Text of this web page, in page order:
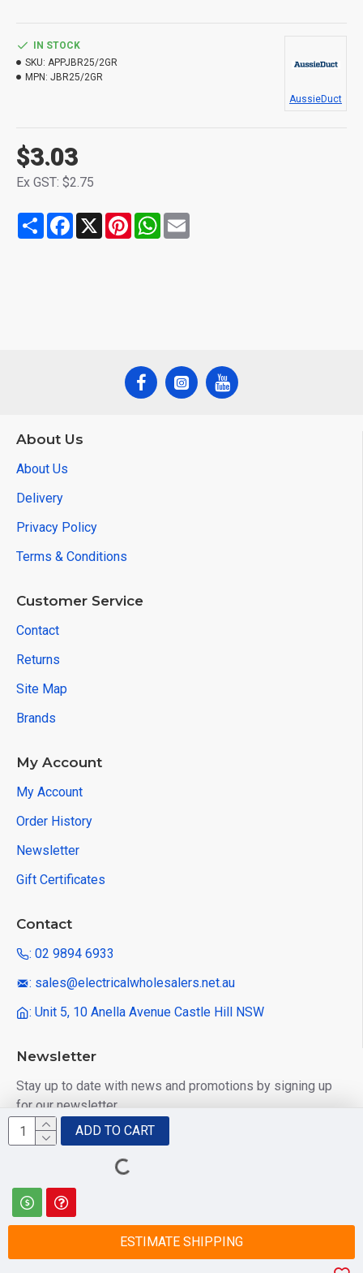
$3.03
Ex GST: $2.75
IN STOCK
SKU: APPJBR25/2GR
MPN: JBR25/2GR
AussieDuct
ADD TO CART
ESTIMATE SHIPPING
Share Facebook
X PinterestWhatsApp
About Us
About Us
Delivery
Privacy Policy
Terms & Conditions
Customer Service
Contact
Returns
Site Map
Brands
My Account
My Account
Order History
Newsletter
Gift Certificates
Contact
: 02 9894 6933
: sales@electricalwholesalers.net.au
: Unit 5, 10 Anella Avenue Castle Hill NSW
Newsletter
Stay up to date with news and promotions by signing up
for our newsletter
I have read and agree to the
© 2025 Electrical Wholesalers Pty Ltd